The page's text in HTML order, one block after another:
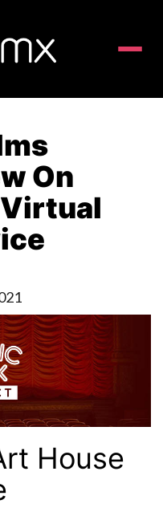
Toggle
On
Virtual
House